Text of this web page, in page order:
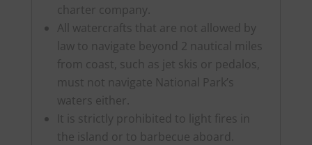
charter company.
All watercrafts that are not allowed by
law to navigate beyond 2 nautical miles
from coast, such as jet skis or pedalos,
must not navigate National Park’s
waters either.
It is strictly prohibited to light fires in
the island or to barbecue aboard.